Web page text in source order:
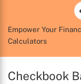
Empower Your
Calculators
Checkbook